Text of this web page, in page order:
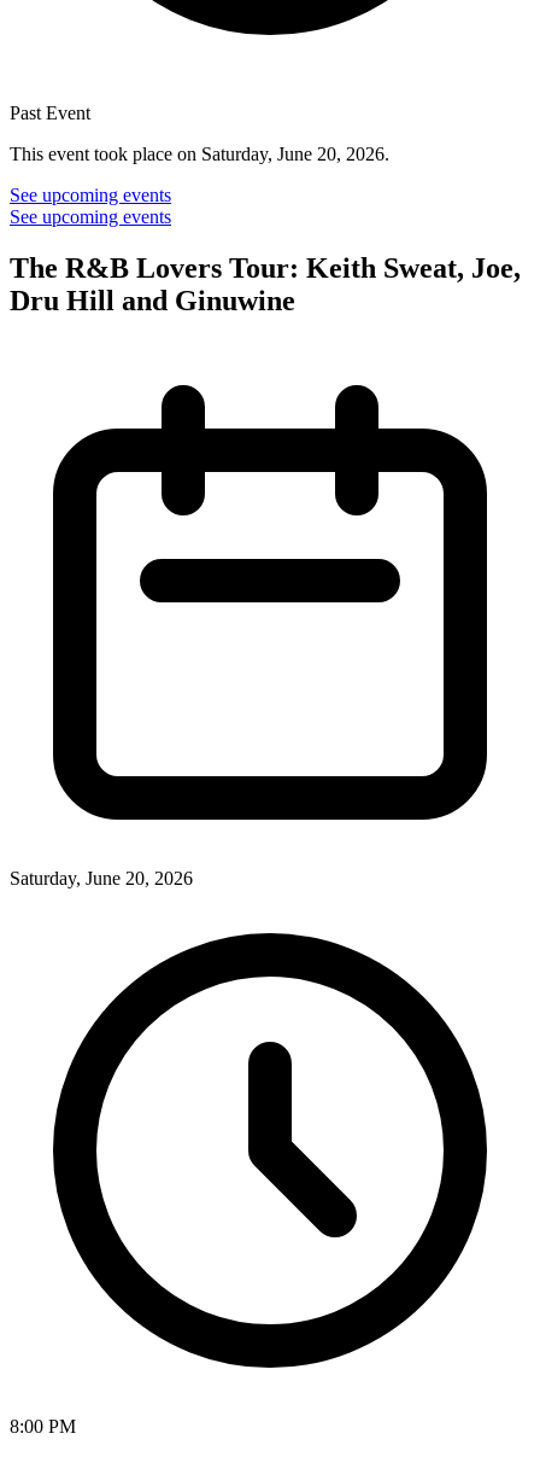
Past Event
This event took place on Saturday, June 20, 2026.
See upcoming events
See upcoming events
The R&B Lovers Tour: Keith Sweat, Joe,
Dru Hill and Ginuwine
Saturday, June 20, 2026
8:00 PM